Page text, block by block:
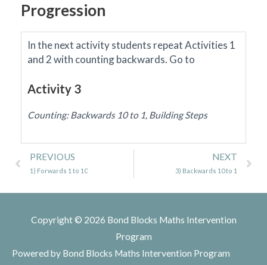
Progression
In the next activity students repeat Activities 1
and 2 with counting backwards. Go to
Activity 3
Counting: Backwards 10 to 1, Building Steps
Prev
PREVIOUS
1) Forwards 1 to 10
NEXT
3) Backwards 10 to 1
Copyright © 2026 Bond Blocks Maths Intervention
Program
Powered by Bond Blocks Maths Intervention Program